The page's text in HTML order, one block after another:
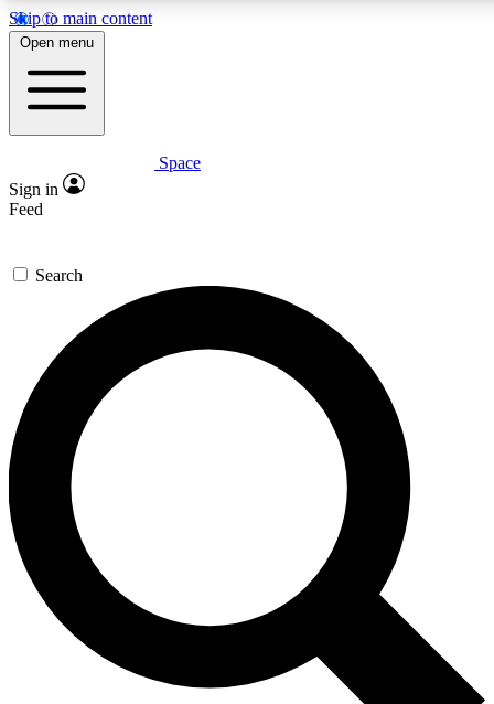
Skip to main content
5
PREMIUM BENEFITS
Expert insights
GET SPACE+ ACCESS QUICK
For the quickest way to join, enter your email below. We’ll
send a confirmation email and sign you up to Space.com
newsletters with the latest inspiration, expert advice and
exclusive offers.
Contact me with news and offers from other Future brands
By submitting your information you agree to the Terms & Conditions and
and are aged 16 or over.
Open menu
Space
Sign in
Feed
Search